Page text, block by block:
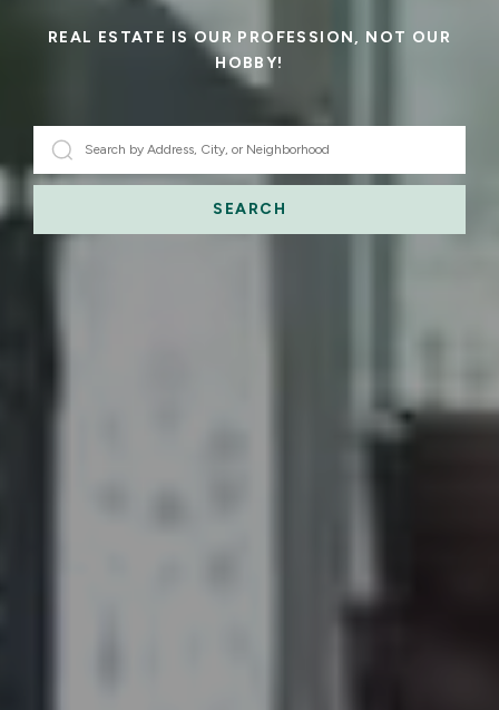
REAL ESTATE IS OUR PROFESSION, NOT OUR
HOBBY!
SEARCH